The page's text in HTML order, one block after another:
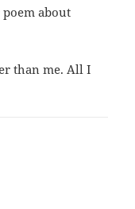
poem about
than me. All I